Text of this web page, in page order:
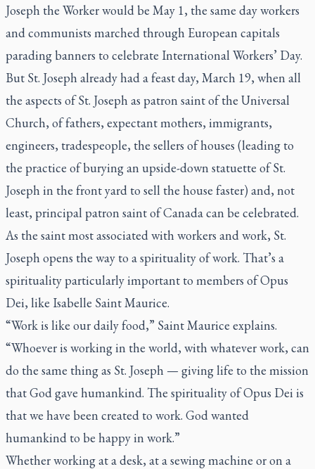
Joseph the Worker would be May 1, the same day workers
and communists marched through European capitals
parading banners to celebrate International Workers’ Day.
But St. Joseph already had a feast day, March 19, when all
the aspects of St. Joseph as patron saint of the Universal
Church, of fathers, expectant mothers, immigrants,
engineers, tradespeople, the sellers of houses (leading to
the practice of burying an upside-down statuette of St.
Joseph in the front yard to sell the house faster) and, not
least, principal patron saint of Canada can be celebrated.
As the saint most associated with workers and work, St.
Joseph opens the way to a spirituality of work. That’s a
spirituality particularly important to members of Opus
Dei, like Isabelle Saint Maurice.
“Work is like our daily food,” Saint Maurice explains.
“Whoever is working in the world, with whatever work, can
do the same thing as St. Joseph — giving life to the mission
that God gave humankind. The spirituality of Opus Dei is
that we have been created to work. God wanted
humankind to be happy in work.”
Whether working at a desk, at a sewing machine or on a